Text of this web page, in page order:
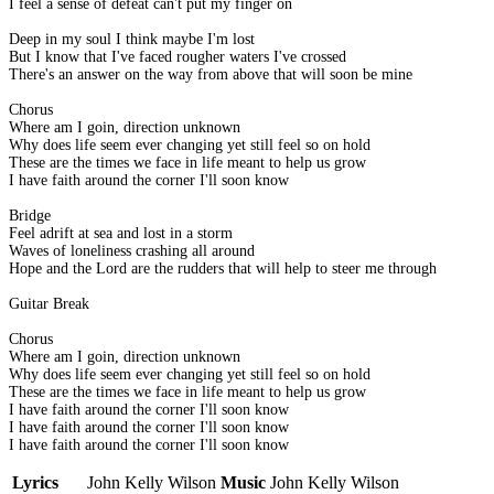
I feel a sense of defeat can't put my finger on
Deep in my soul I think maybe I'm lost
But I know that I've faced rougher waters I've crossed
There's an answer on the way from above that will soon be mine
Chorus
Where am I goin, direction unknown
Why does life seem ever changing yet still feel so on hold
These are the times we face in life meant to help us grow
I have faith around the corner I'll soon know
Bridge
Feel adrift at sea and lost in a storm
Waves of loneliness crashing all around
Hope and the Lord are the rudders that will help to steer me through
Guitar Break
Chorus
Where am I goin, direction unknown
Why does life seem ever changing yet still feel so on hold
These are the times we face in life meant to help us grow
I have faith around the corner I'll soon know
I have faith around the corner I'll soon know
I have faith around the corner I'll soon know
Lyrics John Kelly Wilson Music John Kelly Wilson